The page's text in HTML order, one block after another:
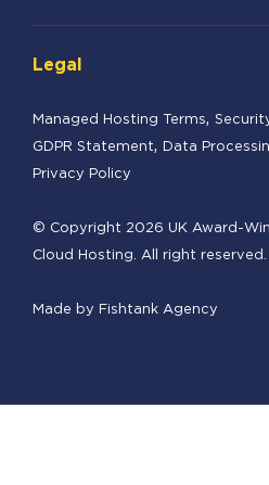
Legal
Managed Hosting Terms
GDPR Statement Data
Privacy Policy
© Copyright 2026 UK Award-
Cloud Hosting. All right reserved.
Made by Fishtank Agency